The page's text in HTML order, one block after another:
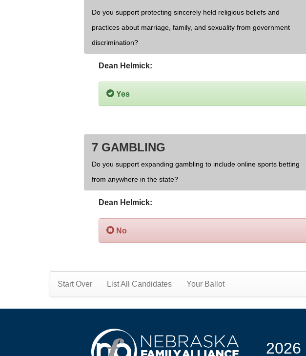
Do you support protecting sincerely held religious beliefs and
practices about marriage, family, and sexuality from government
discrimination?
Dean Helmick:
Yes
7 GAMBLING
Do you support expanding gambling to include online sports betting
from anywhere in the state?
Dean Helmick:
No
Start Over List All Candidates Your Ballot
2026